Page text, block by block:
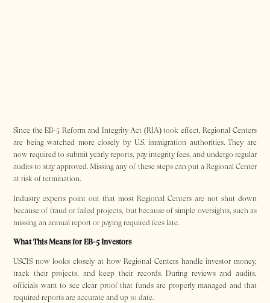
Since the EB-5 Reform and Integrity Act (RIA) took effect, Regional Centers
are being watched more closely by U.S. immigration authorities. They are
now required to submit yearly reports, pay integrity fees, and undergo regular
audits to stay approved. Missing any of these steps can put a Regional Center
at risk of termination.
Industry experts point out that most Regional Centers are not shut down
because of fraud or failed projects, but because of simple oversights, such as
missing an annual report or paying required fees late.
What This Means for EB-5 Investors
USCIS now looks closely at how Regional Centers handle investor money,
track their projects, and keep their records. During reviews and audits,
officials want to see clear proof that funds are properly managed and that
required reports are accurate and up to date.